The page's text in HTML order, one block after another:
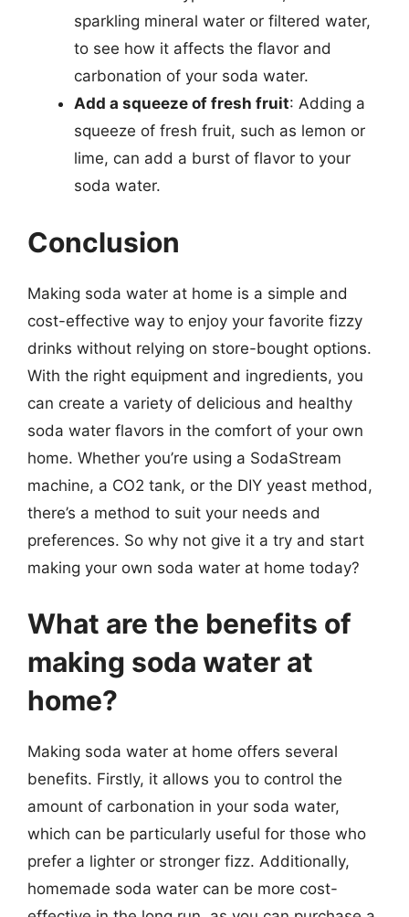
sparkling mineral water or filtered water,
to see how it affects the flavor and
carbonation of your soda water.
Add a squeeze of fresh fruit: Adding a
squeeze of fresh fruit, such as lemon or
lime, can add a burst of flavor to your
soda water.
Conclusion
Making soda water at home is a simple and
cost-effective way to enjoy your favorite fizzy
drinks without relying on store-bought options.
With the right equipment and ingredients, you
can create a variety of delicious and healthy
soda water flavors in the comfort of your own
home. Whether you’re using a SodaStream
machine, a CO2 tank, or the DIY yeast method,
there’s a method to suit your needs and
preferences. So why not give it a try and start
making your own soda water at home today?
What are the benefits of
making soda water at
home?
Making soda water at home offers several
benefits. Firstly, it allows you to control the
amount of carbonation in your soda water,
which can be particularly useful for those who
prefer a lighter or stronger fizz. Additionally,
homemade soda water can be more cost-